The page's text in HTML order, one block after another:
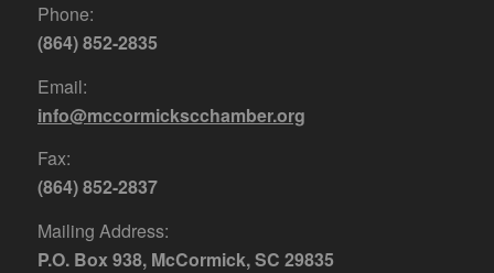
Phone:
(864) 852-2835
Email:
info@mccormickscchamber.org
Fax:
(864) 852-2837
Mailing Address:
P.O. Box 938, McCormick, SC 29835